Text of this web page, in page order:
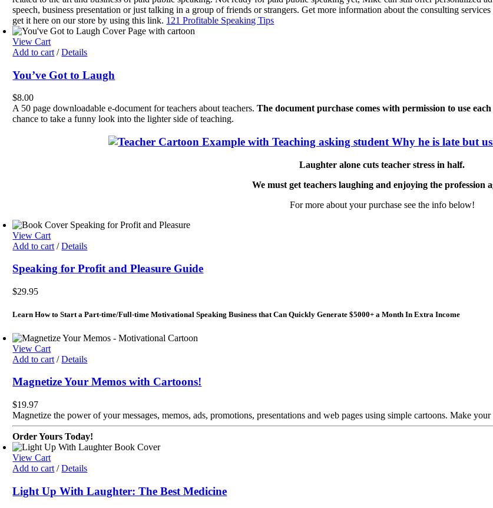
speech, business presentation or just talking in a group of friends or strangers. Get more information about the consulting
get it here on our store by using this link. 121 Profitable Speaking Tips
View Cart
Add to cart / Details
You’ve Got to Laugh
$8.00
A 50 page downloadable e-document for teachers about teachers.The document purchase comes with permission to use
chance to take a funny look into the lighter side of teaching.
Laughter alone cuts teacher stress in half.
We must get teachers laughing and enjoying the profession
For more about your purchase see the info below!
View Cart
Add to cart / Details
Speaking for Profit and Pleasure Guide
$29.95
Learn How to Start a Part-time/Full-time Motivational Speaking Business that Can Quickly Generate $5000+ a Month In Extra Income
View Cart
Add to cart / Details
Magnetize Your Memos with Cartoons!
$19.97
Magnetize the power of your messages, memos, ads, promotions, presentations and web pages using simple cartoons. Make
Order Yours Today!
View Cart
Add to cart / Details
Light Up With Laughter: The Best Medicine